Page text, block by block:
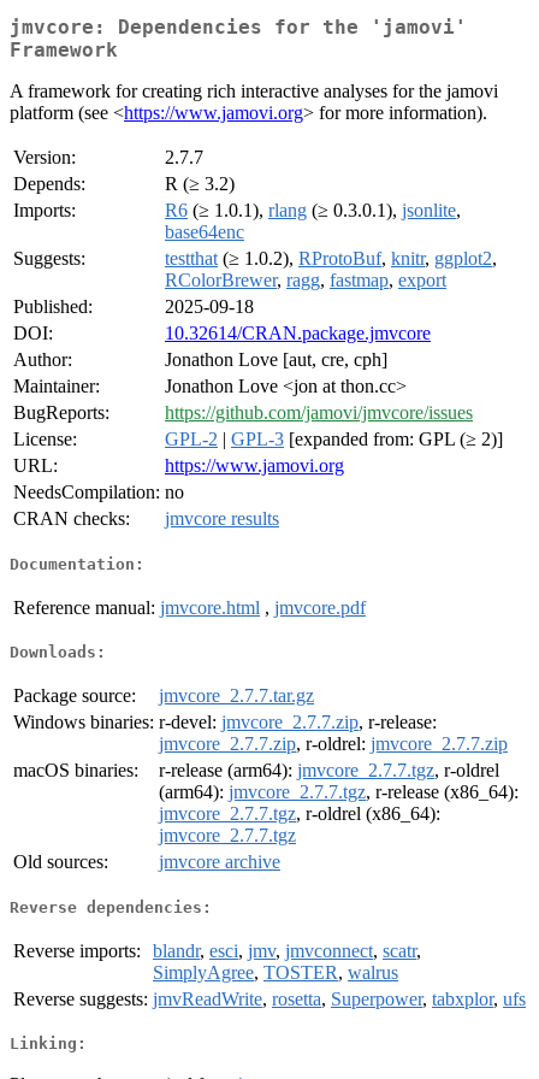
jmvcore: Dependencies for the 'jamovi'
Framework
A framework for creating rich interactive analyses for the jamovi
platform (see <https://www.jamovi.org> for more information).
Version:
2.7.7
Depends:
R (≥ 3.2)
Imports:
R6 (≥ 1.0.1), rlang (≥ 0.3.0.1), jsonlite,
base64enc
Suggests:
testthat (≥ 1.0.2), RProtoBuf, knitr, ggplot2,
RColorBrewer, ragg, fastmap, export
Published:
2025-09-18
DOI:
10.32614/CRAN.package.jmvcore
Author:
Jonathon Love [aut, cre, cph]
Maintainer:
Jonathon Love <jon at thon.cc>
BugReports:
https://github.com/jamovi/jmvcore/issues
License:
GPL-2 | GPL-3 [expanded from: GPL (≥ 2)]
URL:
https://www.jamovi.org
NeedsCompilation: no
CRAN checks:
jmvcore results
Documentation:
Reference manual: jmvcore.html , jmvcore.pdf
Downloads:
Package source:
jmvcore_2.7.7.tar.gz
Windows binaries: r-devel: jmvcore_2.7.7.zip, r-release:
jmvcore_2.7.7.zip, r-oldrel: jmvcore_2.7.7.zip
macOS binaries:
r-release (arm64): jmvcore_2.7.7.tgz, r-oldrel
(arm64): jmvcore_2.7.7.tgz, r-release (x86_64):
jmvcore_2.7.7.tgz, r-oldrel (x86_64):
jmvcore_2.7.7.tgz
Old sources:
jmvcore archive
Reverse dependencies:
Reverse imports: blandr, esci, jmv, jmvconnect, scatr,
SimplyAgree, TOSTER, walrus
Reverse suggests: jmvReadWrite, rosetta, Superpower, tabxplor, ufs
Linking: